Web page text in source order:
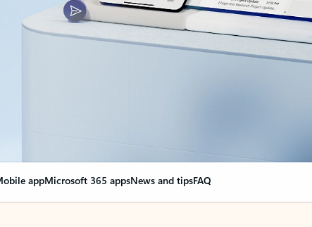
appMicrosoft 365 appsNews and tipsFAQ